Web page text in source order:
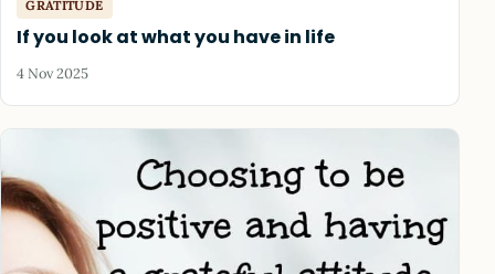
GRATITUDE
If you look at what you have in life
4 Nov 2025